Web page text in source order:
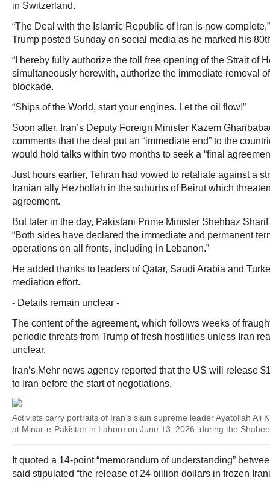
in Switzerland.
“The Deal with the Islamic Republic of Iran is now
Trump posted Sunday on social media as he marked his
“I hereby fully authorize the toll free opening of the Strait of
simultaneously herewith, authorize the immediate removal
blockade.
“Ships of the World, start your engines. Let the oil flow!”
Soon after, Iran’s Deputy Foreign Minister Kazem
comments that the deal put an “immediate end” to the
would hold talks within two months to seek a “final
Just hours earlier, Tehran had vowed to retaliate against a
Iranian ally Hezbollah in the suburbs of Beirut which
agreement.
But later in the day, Pakistani Prime Minister Shehbaz
“Both sides have declared the immediate and permanent
operations on all fronts, including in Lebanon.”
He added thanks to leaders of Qatar, Saudi Arabia and
mediation effort.
- Details remain unclear -
The content of the agreement, which follows weeks of
periodic threats from Trump of fresh hostilities unless Iran
unclear.
Iran’s Mehr news agency reported that the US will release
to Iran before the start of negotiations.
Activists carry portraits of Iran’s slain supreme leader Ayatollah Ali
at Minar-e-Pakistan in Lahore on June 13, 2026, during the
It quoted a 14-point “memorandum of understanding”
said stipulated “the release of 24 billion dollars in frozen